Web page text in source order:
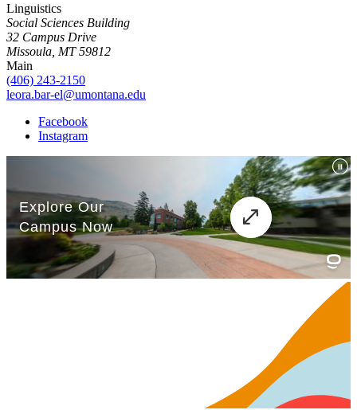
Linguistics
Social Sciences Building
32 Campus Drive
Missoula, MT 59812
Main
(406) 243-2150
leora.bar-el@umontana.edu
Facebook
Instagram